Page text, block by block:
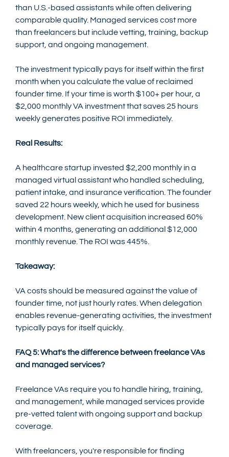
than U.S.-based assistants while often delivering
comparable quality. Managed services cost more
than freelancers but include vetting, training, backup
support, and ongoing management.
The investment typically pays for itself within the first
month when you calculate the value of reclaimed
founder time. If your time is worth $100+ per hour, a
$2,000 monthly VA investment that saves 25 hours
weekly generates positive ROI immediately.
Real Results:
A healthcare startup invested $2,200 monthly in a
managed virtual assistant who handled scheduling,
patient intake, and insurance verification. The founder
saved 22 hours weekly, which he used for business
development. New client acquisition increased 60%
within 4 months, generating an additional $12,000
monthly revenue. The ROI was 445%.
Takeaway:
VA costs should be measured against the value of
founder time, not just hourly rates. When delegation
enables revenue-generating activities, the investment
typically pays for itself quickly.
FAQ 5: What's the difference between freelance VAs
and managed services?
Freelance VAs require you to handle hiring, training,
and management, while managed services provide
pre-vetted talent with ongoing support and backup
coverage.
With freelancers, you're responsible for finding